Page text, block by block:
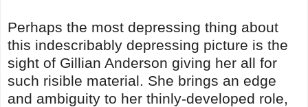
Perhaps the most depressing thing about
this indescribably depressing picture is the
sight of Gillian Anderson giving her all for
such risible material. She brings an edge
and ambiguity to her thinly-developed role,